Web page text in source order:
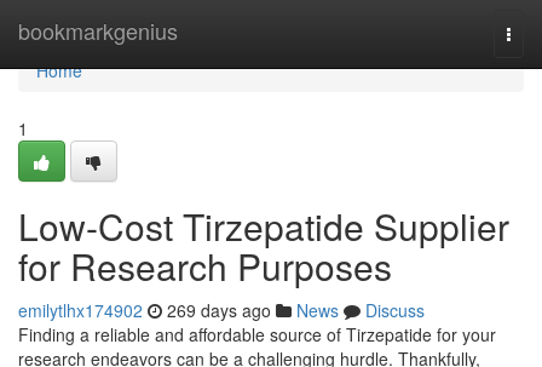
bookmarkgenius
Home
Home
1
Low-Cost Tirzepatide Supplier
for Research Purposes
emilytlhx174902 269 days ago News
Discuss
Finding a reliable and affordable source of Tirzepatide for your
research endeavors can be a challenging hurdle. Thankfully,